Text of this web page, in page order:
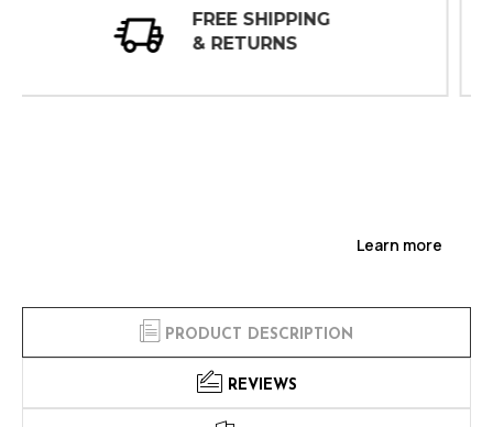
30 DAY
INSPECTIONS
Learn more
PRODUCT DESCRIPTION
REVIEWS